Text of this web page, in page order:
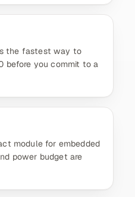
the fastest way to
before you commit to a
module for embedded
power budget are